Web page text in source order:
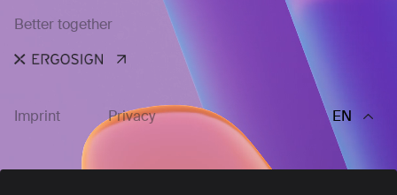
Better together
Imprint Privacy EN